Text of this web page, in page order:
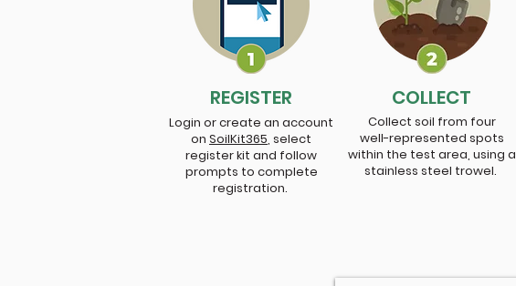
REGISTER
Login or create an account
on SoilKit365 select
register kit and follow
prompts to complete
registration.
COLLECT
Collect soil from four
well-represented spots
within the test area, using a
stainless steel trowel.